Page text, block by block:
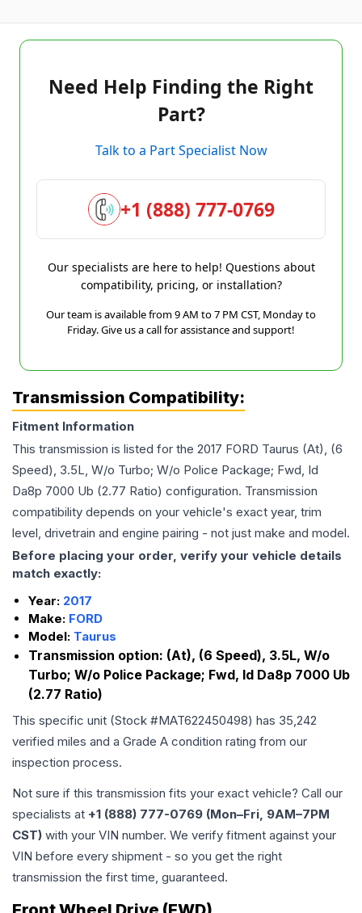
Need Help Finding the Right
Part?
Talk to a Part Specialist Now
+1 (888) 777-0769
Our specialists are here to help! Questions about
compatibility, pricing, or installation?
Our team is available from 9 AM to 7 PM CST, Monday to
Friday. Give us a call for assistance and support!
Transmission Compatibility:
Fitment Information
This transmission is listed for the 2017 FORD Taurus (At), (6
Speed), 3.5L, W/o Turbo; W/o Police Package; Fwd, Id
Da8p 7000 Ub (2.77 Ratio) configuration. Transmission
compatibility depends on your vehicle's exact year, trim
level, drivetrain and engine pairing - not just make and model.
Before placing your order, verify your vehicle details
match exactly:
Year: 2017
Make: FORD
Model: Taurus
Transmission option: (At), (6 Speed), 3.5L, W/o
Turbo; W/o Police Package; Fwd, Id Da8p 7000 Ub
(2.77 Ratio)
This specific unit (Stock #MAT622450498) has 35,242
verified miles and a Grade A condition rating from our
inspection process.
Not sure if this transmission fits your exact vehicle? Call our
specialists at +1 (888) 777-0769 (Mon–Fri, 9AM–7PM
CST) with your VIN number. We verify fitment against your
VIN before every shipment - so you get the right
transmission the first time, guaranteed.